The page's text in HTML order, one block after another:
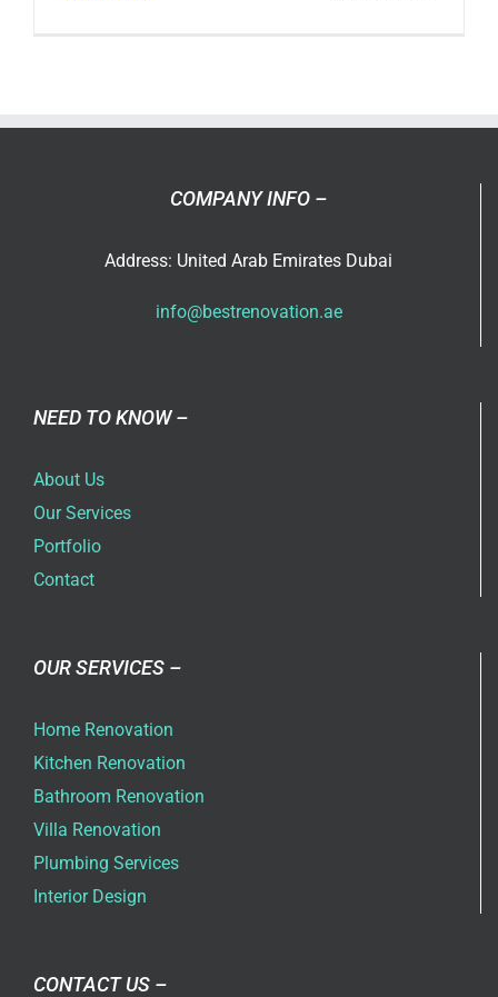
COMPANY INFO –
Address: United Arab Emirates Dubai
info@bestrenovation.ae
NEED TO KNOW –
About Us
Our Services
Portfolio
Contact
OUR SERVICES –
Home Renovation
Kitchen Renovation
Bathroom Renovation
Villa Renovation
Plumbing Services
Interior Design
CONTACT US –